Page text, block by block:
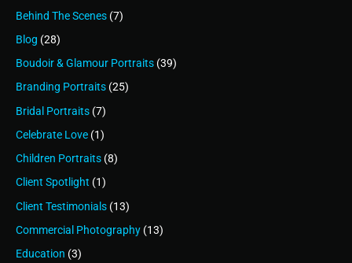
Behind The Scenes (7)
Blog (28)
Boudoir & Glamour Portraits (39)
Branding Portraits (25)
Bridal Portraits (7)
Celebrate Love (1)
Children Portraits (8)
Client Spotlight (1)
Client Testimonials (13)
Commercial Photography (13)
Education (3)